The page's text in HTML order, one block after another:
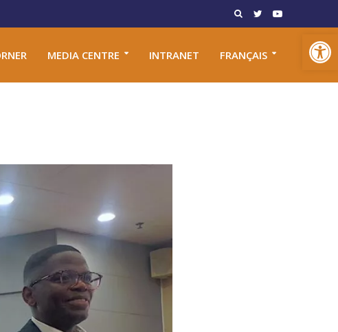
Open toolbar
MEDIA CENTRE INTRANET FRANÇAIS